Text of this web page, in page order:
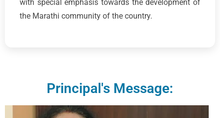
with special emphasis towards the development of
the Marathi community of the country.
Principal's Message: